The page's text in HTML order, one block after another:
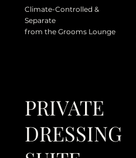
Climate-Controlled &
Separate
from the Grooms Lounge
PRIVATE
DRESSING